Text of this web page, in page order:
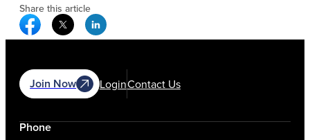
Share this article
Facebook Social Media
Twitter Social Media
Linkedin Social Media
Join Now LoginContact Us
Phone